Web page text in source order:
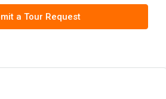
a Tour Request